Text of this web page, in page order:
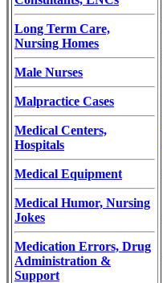
Long Term Care,
Nursing Homes
Male Nurses
Malpractice Cases
Medical Centers,
Hospitals
Medical Equipment
Medical Humor, Nursing
Jokes
Medication Errors, Drug
Administration &
Support